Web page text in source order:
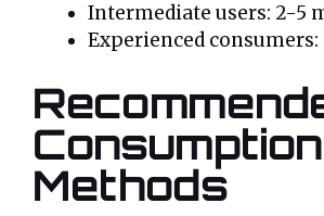
Intermediate users: 2-5
Experienced consumers:
Consumption
Methods